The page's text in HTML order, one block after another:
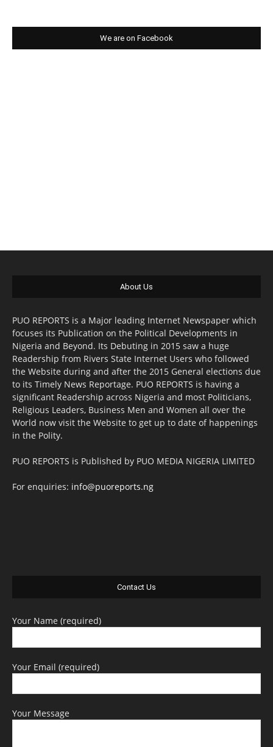
We are on Facebook
About Us
PUO REPORTS is a Major leading Internet Newspaper which
focuses its Publication on the Political Developments in
Nigeria and Beyond. Its Debuting in 2015 saw a huge
Readership from Rivers State Internet Users who followed
the Website during and after the 2015 General elections due
to its Timely News Reportage. PUO REPORTS is having a
significant Readership across Nigeria and most Politicians,
Religious Leaders, Business Men and Women all over the
World now visit the Website to get up to date of happenings
in the Polity.
PUO REPORTS is Published by PUO MEDIA NIGERIA LIMITED
For enquiries: info@puoreports.ng
Contact Us
Your Name (required)
Your Email (required)
Your Message